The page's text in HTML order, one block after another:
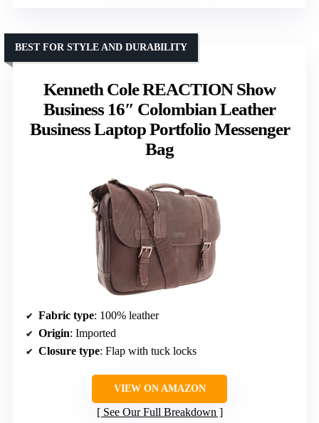
Kenneth Cole REACTION Show
Business 16″ Colombian Leather
Business Laptop Portfolio Messenger
Bag
BEST FOR STYLE AND DURABILITY
Fabric type: 100% leather
Origin: Imported
Closure type: Flap with tuck locks
VIEW ON AMAZON
See Our Full Breakdown